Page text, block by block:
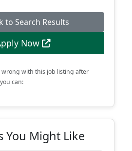
to Search Results
Now
wrong with this job listing after
can:
You Might Like